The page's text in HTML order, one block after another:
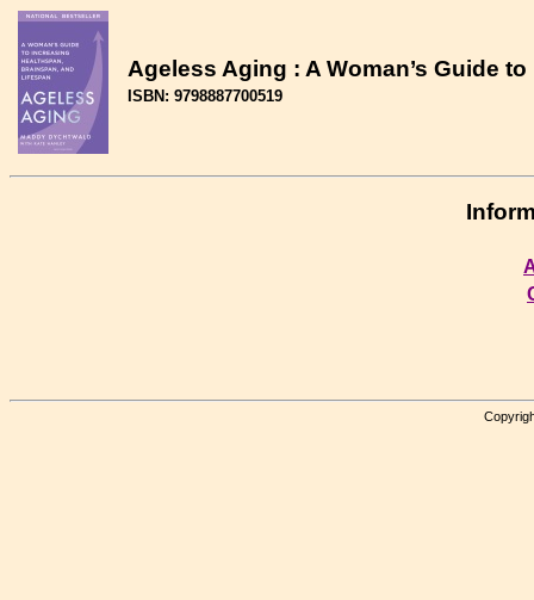
Ageless Aging : A Woman’s Guide
ISBN: 9798887700519